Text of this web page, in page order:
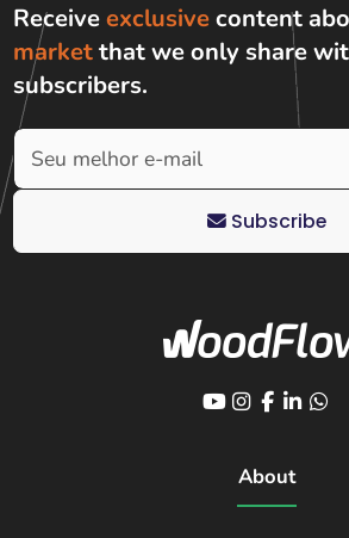
Receiveexclusivecontent
marketthat we only share
subscribers.
Subscribe
About